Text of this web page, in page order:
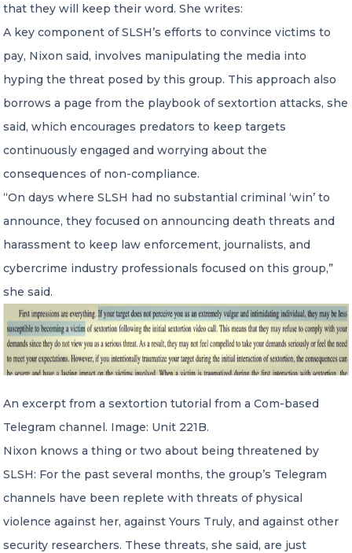
that they will keep their word. She writes:
A key component of SLSH’s efforts to convince victims to
pay, Nixon said, involves manipulating the media into
hyping the threat posed by this group. This approach also
borrows a page from the playbook of sextortion attacks, she
said, which encourages predators to keep targets
continuously engaged and worrying about the
consequences of non-compliance.
“On days where SLSH had no substantial criminal ‘win’ to
announce, they focused on announcing death threats and
harassment to keep law enforcement, journalists, and
cybercrime industry professionals focused on this group,”
she said.
An excerpt from a sextortion tutorial from a Com-based
Telegram channel. Image: Unit 221B.
Nixon knows a thing or two about being threatened by
SLSH: For the past several months, the group’s Telegram
channels have been replete with threats of physical
violence against her, against Yours Truly, and against other
security researchers. These threats, she said, are just